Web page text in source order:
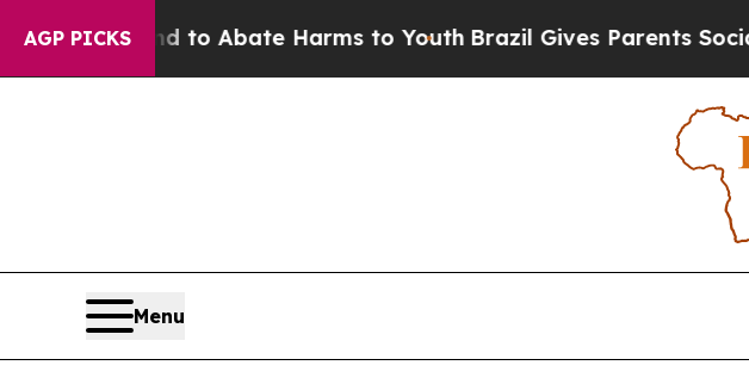
AGP PICKS
Fund to Abate Harms to Youth Brazil Gives Parents Social
Menu